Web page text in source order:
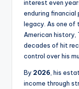
interest even
enduring financial
legacy. As one of
American history,
decades of hit
control over his
By 2026 , his
income through